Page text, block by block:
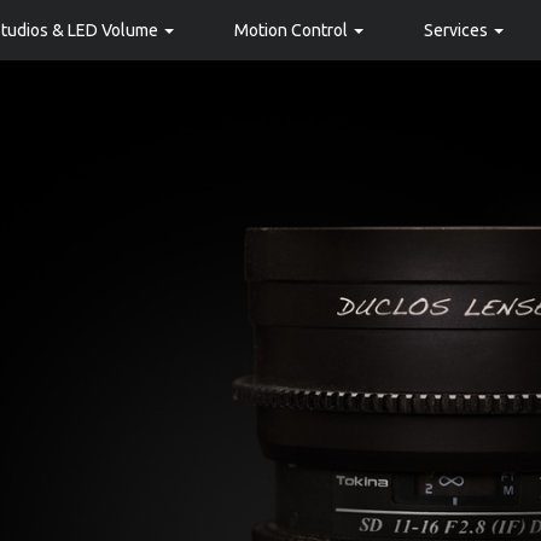
& LED Volume Motion Control Services